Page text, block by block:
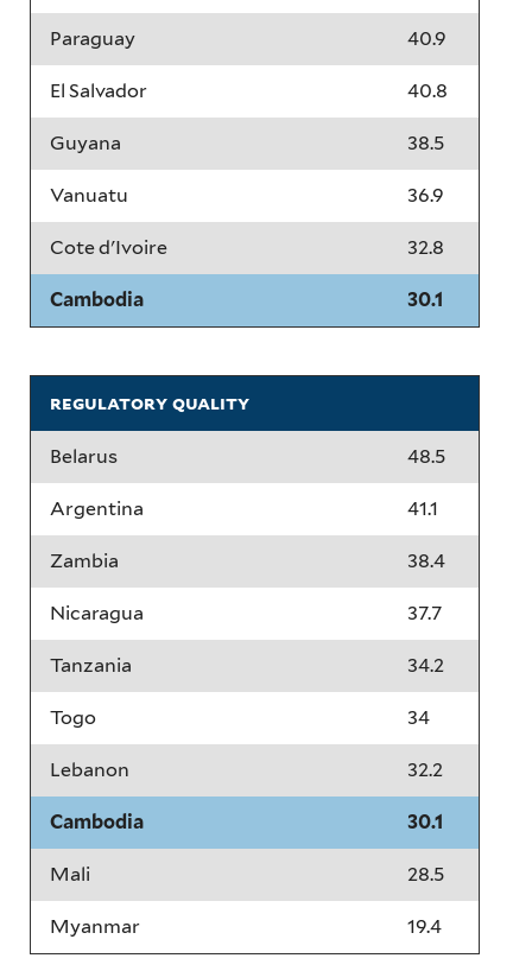
Paraguay 40.9
El Salvador 40.8
Guyana 38.5
Vanuatu 36.9
Cote d'Ivoire 32.8
Cambodia 30.1
regulatory quality
Belarus 48.5
Argentina 41.1
Zambia 38.4
Nicaragua 37.7
Tanzania 34.2
Togo 34
Lebanon 32.2
Cambodia 30.1
Mali 28.5
Myanmar 19.4